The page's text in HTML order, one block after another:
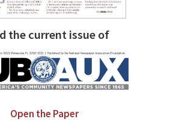
the current issue of
Open the Paper